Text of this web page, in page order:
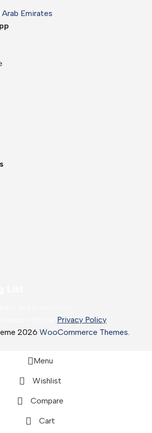
Emirates
Privacy Policy
2026 WooCommerce Themes
Menu
Wishlist
Compare
Cart